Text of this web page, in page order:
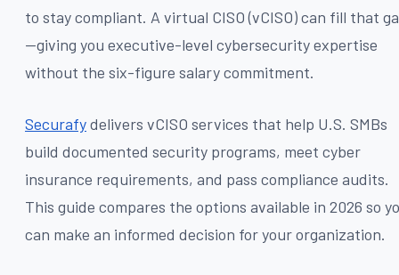
to stay compliant. A virtual CISO (vCISO) can fill that
—giving you executive-level cybersecurity expertise
without the six-figure salary commitment.
Securafydelivers vCISO services that help U.S. SMBs
build documented security programs, meet cyber
insurance requirements, and pass compliance audits.
This guide compares the options available in 2026 so
can make an informed decision for your organization.